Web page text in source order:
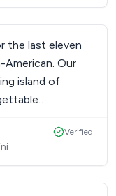
the last eleven
American. Our
island of
reception at a
a stunning
Verified